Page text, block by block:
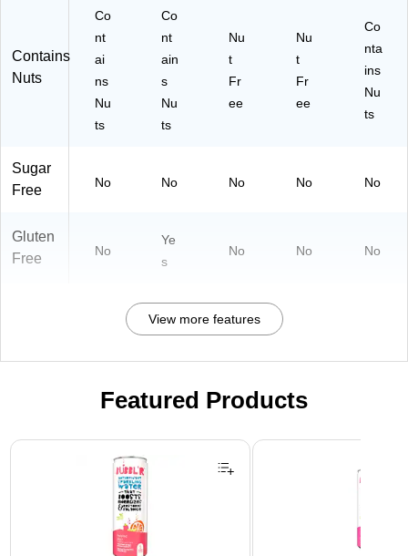
Contains
Nuts
Co
nt
ai
ns
Nu
ts
Co
nt
ain
s
Nu
ts
Nu
t
Fr
ee
Nu
t
Fr
ee
Co
nta
ins
Nu
ts
Sugar
Free
No No No No No
Gluten
Free
No
Ye
s
No No No
View more features
Featured Products
Page 1 of 3